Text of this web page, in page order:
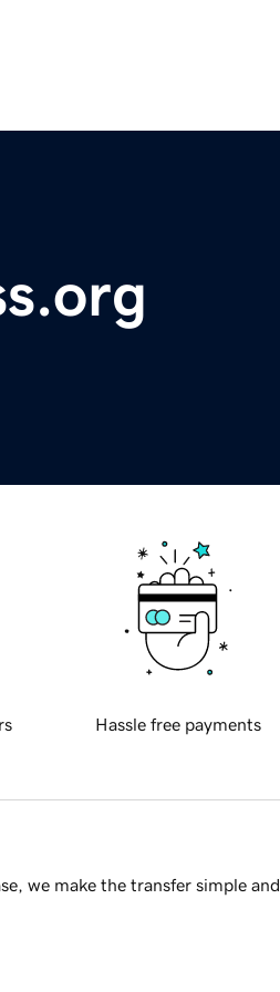
Hassle free payments
we make the transfer simple and